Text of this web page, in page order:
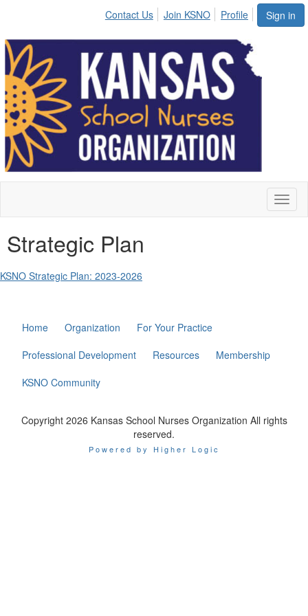
Sign in
Contact Us Join KSNO Profile
Strategic Plan
KSNO Strategic Plan: 2023-2026
Home Organization
For Your Practice
Professional Development
Resources
Membership
KSNO Community
Copyright 2026 Kansas School Nurses Organization All rights
reserved.
Powered by Higher Logic